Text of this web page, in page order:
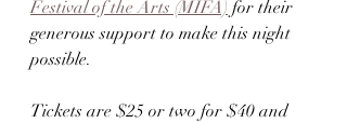
Festival of the Arts (MIFA) for their
generous support to make this night
possible.
Tickets are $25 or two for $40 and